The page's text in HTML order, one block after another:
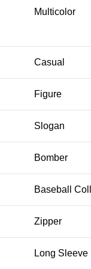
Multicolor
Casual
Figure
Slogan
Bomber
Baseball
Zipper
Long Sleeve